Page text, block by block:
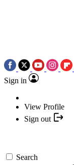
Sign in
View Profile
Sign out
Search